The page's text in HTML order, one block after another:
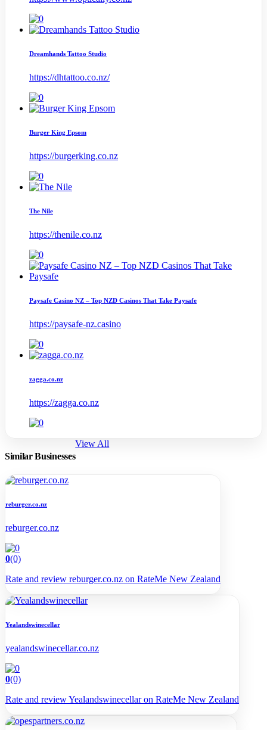
Dreamhands Tattoo Studio
https://dhtattoo.co.nz/
Burger King Epsom
https://burgerking.co.nz
The Nile
https://thenile.co.nz
Paysafe Casino NZ – Top NZD Casinos That Take Paysafe
https://paysafe-nz.casino
zagga.co.nz
https://zagga.co.nz
Similar Businesses
View All
reburger.co.nz
reburger.co.nz
0(0)
Rate and review reburger.co.nz on RateMe New Zealand
Yealandswinecellar
yealandswinecellar.co.nz
0(0)
Rate and review Yealandswinecellar on RateMe New Zealand